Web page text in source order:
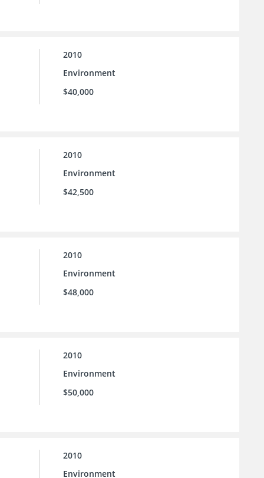
2010
Environment
$40,000
2010
Environment
$42,500
2010
Environment
$48,000
2010
Environment
$50,000
2010
Environment